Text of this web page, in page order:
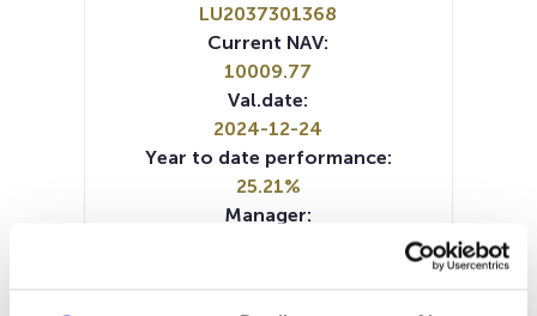
LU2037301368
Current NAV:
10009.77
Val.date:
2024-12-24
Year to date performance:
25.21%
Manager: